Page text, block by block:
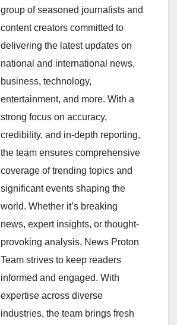
group of seasoned journalists and
content creators committed to
delivering the latest updates on
national and international news,
business, technology,
entertainment, and more. With a
strong focus on accuracy,
credibility, and in-depth reporting,
the team ensures comprehensive
coverage of trending topics and
significant events shaping the
world. Whether it’s breaking
news, expert insights, or thought-
provoking analysis, News Proton
Team strives to keep readers
informed and engaged. With
expertise across diverse
industries, the team brings fresh